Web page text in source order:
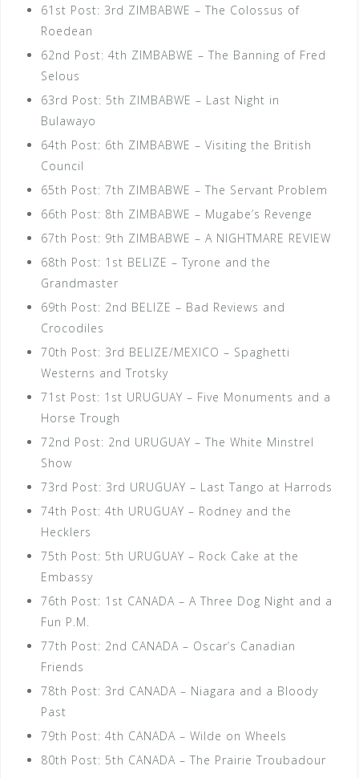
61st Post: 3rd ZIMBABWE – The Colossus of
Roedean
62nd Post: 4th ZIMBABWE – The Banning of Fred
Selous
63rd Post: 5th ZIMBABWE – Last Night in
Bulawayo
64th Post: 6th ZIMBABWE – Visiting the British
Council
65th Post: 7th ZIMBABWE – The Servant Problem
66th Post: 8th ZIMBABWE – Mugabe’s Revenge
67th Post: 9th ZIMBABWE – A NIGHTMARE REVIEW
68th Post: 1st BELIZE – Tyrone and the
Grandmaster
69th Post: 2nd BELIZE – Bad Reviews and
Crocodiles
70th Post: 3rd BELIZE/MEXICO – Spaghetti
Westerns and Trotsky
71st Post: 1st URUGUAY – Five Monuments and a
Horse Trough
72nd Post: 2nd URUGUAY – The White Minstrel
Show
73rd Post: 3rd URUGUAY – Last Tango at Harrods
74th Post: 4th URUGUAY – Rodney and the
Hecklers
75th Post: 5th URUGUAY – Rock Cake at the
Embassy
76th Post: 1st CANADA – A Three Dog Night and a
Fun P.M.
77th Post: 2nd CANADA – Oscar’s Canadian
Friends
78th Post: 3rd CANADA – Niagara and a Bloody
Past
79th Post: 4th CANADA – Wilde on Wheels
80th Post: 5th CANADA – The Prairie Troubadour